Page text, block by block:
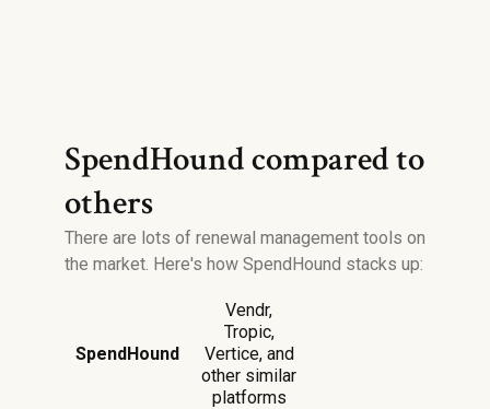
SpendHound compared to
others
There are lots of renewal management tools on
the market. Here's how SpendHound stacks up:
SpendHound
Vendr,
Tropic,
Vertice, and
other similar
platforms